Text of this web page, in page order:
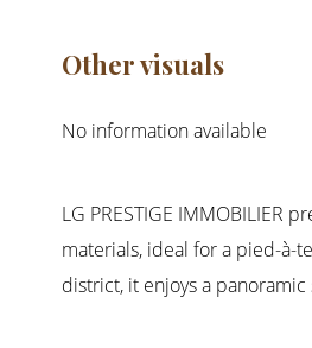
Other visuals
No information available
LG PRESTIGE IMMOBILIER
materials, ideal for a pied-à-
district, it enjoys a